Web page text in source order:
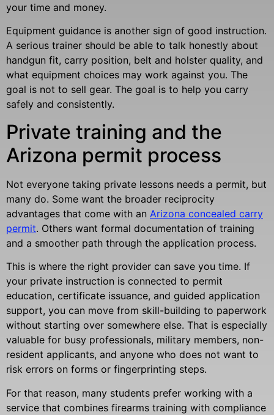
your time and money.
Equipment guidance is another sign of good instruction.
A serious trainer should be able to talk honestly about
handgun fit, carry position, belt and holster quality, and
what equipment choices may work against you. The
goal is not to sell gear. The goal is to help you carry
safely and consistently.
Private training and the
Arizona permit process
Not everyone taking private lessons needs a permit, but
many do. Some want the broader reciprocity
advantages that come with an Arizona concealed carry
permit. Others want formal documentation of training
and a smoother path through the application process.
This is where the right provider can save you time. If
your private instruction is connected to permit
education, certificate issuance, and guided application
support, you can move from skill-building to paperwork
without starting over somewhere else. That is especially
valuable for busy professionals, military members, non-
resident applicants, and anyone who does not want to
risk errors on forms or fingerprinting steps.
For that reason, many students prefer working with a
service that combines firearms training with compliance